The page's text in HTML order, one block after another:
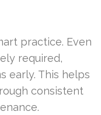
practice. Even
required,
early. This helps
consistent